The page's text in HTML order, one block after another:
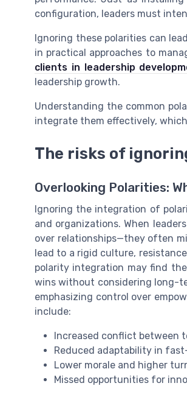
configuration, leaders must
Ignoring these polarities can
in practical approaches to
clients in leadership
leadership growth.
Understanding the common
integrate them effectively,
The risks of
Overlooking Polarities:
Ignoring the integration of
and organizations. When
over relationships—they often
lead to a rigid culture,
polarity integration may find
wins without considering long-
emphasizing control over
include:
Increased conflict between
Reduced adaptability in
Lower morale and higher
Missed opportunities for